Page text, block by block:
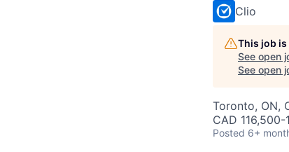
Clio
This job
See open
See open
Toronto, ON,
CAD
Posted 6+